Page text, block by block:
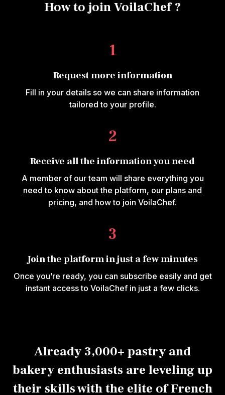
How to join VoilaChef ?
1
Request more information
Fill in your details so we can share information
tailored to your profile.
2
Receive all the information you need
A member of our team will share everything you
need to know about the platform, our plans and
pricing, and how to join VoilaChef.
3
Join the platform in just a few minutes
Once you’re ready, you can subscribe easily and get
instant access to VoilaChef in just a few clicks.
Already 3,000+ pastry and
bakery enthusiasts are leveling up
their skills with the elite of French